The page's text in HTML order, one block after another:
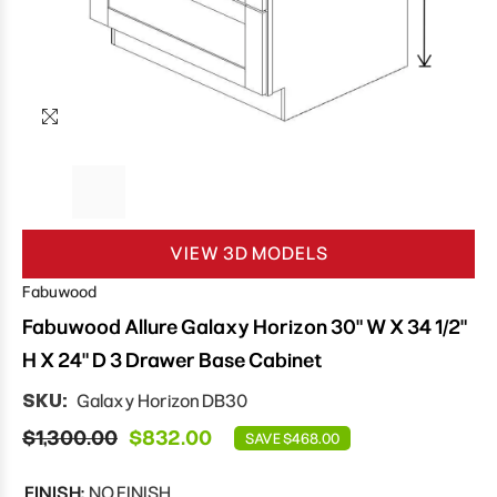
VIEW 3D MODELS
Fabuwood
Fabuwood Allure Galaxy Horizon 30" W X 34 1/2"
H X 24" D 3 Drawer Base Cabinet
SKU: Galaxy Horizon DB30
$1,300.00 $832.00 SAVE $468.00